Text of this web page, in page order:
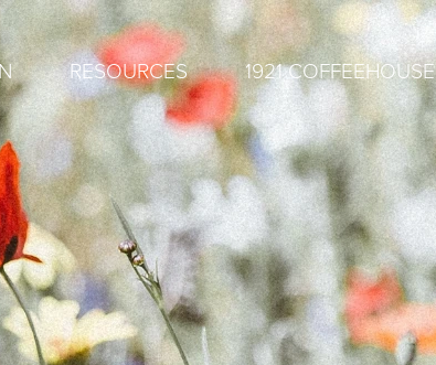
RESOURCES 1921 COFFEEHOUSE